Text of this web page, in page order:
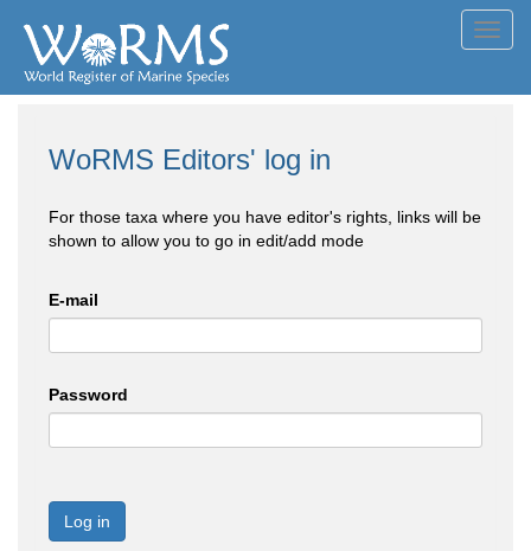
WoRMS Editors' log in
For those taxa where you have editor's rights, links will be
shown to allow you to go in edit/add mode
E-mail
Password
Log in